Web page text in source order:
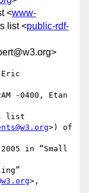
<www-
list <public-rdf-
Eric
-0400, Etan
list
>) of
in “Small
>,